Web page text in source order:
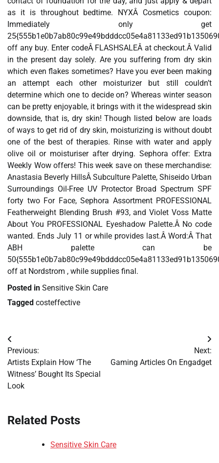
as it is throughout bedtime. NYXÂ Cosmetics coupon:
Immediately only get
off any buy. Enter codeÂ FLASHSALEÂ at checkout.Â Valid
in the present day solely. Are you suffering from dry skin
which even flakes sometimes? Have you ever been making
an attempt each other moisturizer but still couldn’t
determine which one to decide on? Whereas winter season
can be pretty enjoyable, it brings with it the widespread skin
downside, that is, dry skin! Though listed below are loads
of ways to get rid of dry skin, moisturizing is without doubt
one of the best of therapies. Rinse with water and apply
olive oil or moisturiser after drying. Sephora offer: Extra
Weekly Wow offers! This week save on these merchandise:
Anastasia Beverly HillsÂ Subculture Palette, Shiseido Urban
Surroundings Oil-Free UV Protector Broad Spectrum SPF
forty two For Face, Sephora Assortment PROFESSIONAL
Featherweight Blending Brush #93, and Violet Voss Matte
About You PROFESSIONAL Eyeshadow Palette.Â No code
wanted. Ends July 11 or while provides last.Â Word:Â That
ABH palette can be
off at Nordstrom , while supplies final.
Posted in Sensitive Skin Care
Tagged costeffective
Post
navigation
Previous:
Artists Explain How ‘The
Witness’ Bought Its Special
Look
Next:
Gaming Articles On Engadget
Related Posts
Sensitive Skin Care